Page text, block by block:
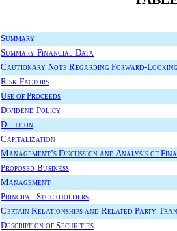
Summary
Summary Financial Data
Cautionary Note Regarding Forward-
Risk Factors
Use of Proceeds
Dividend Policy
Dilution
Capitalization
Management’s Discussion and Analysis of
Proposed Business
Management
Principal Stockholders
Certain Relationships and Related Party
Description of Securities